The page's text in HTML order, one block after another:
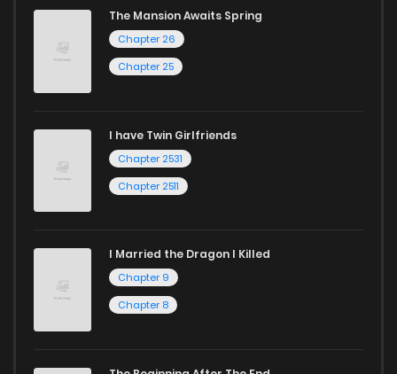
The Mansion Awaits Spring
Chapter 26
Chapter 25
I have Twin Girlfriends
Chapter 2531
Chapter 2511
I Married the Dragon I Killed
Chapter 9
Chapter 8